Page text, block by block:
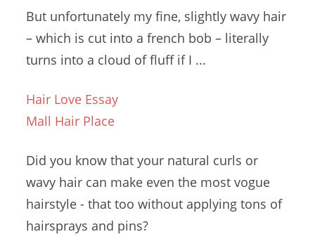
But unfortunately my fine, slightly wavy hair
– which is cut into afrench bob – literally
turns into a cloud of fluff if I ...
Hair Love Essay
Mall Hair Place
Did you know that your natural curls or
wavy hair can make even the most vogue
hairstyle - that too without applying tons of
hairsprays and pins?